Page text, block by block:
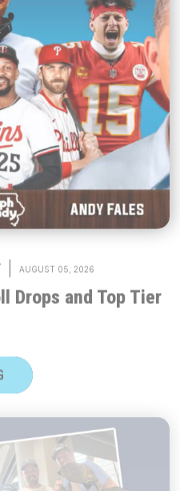
Drops and Top Tier